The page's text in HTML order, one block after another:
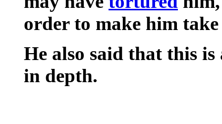
order to make him
He also said that this is
in depth.